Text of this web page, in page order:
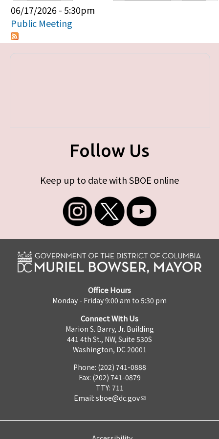
06/17/2026 - 5:30pm
Public Meeting
Follow Us
Keep up to date with SBOE online
Office Hours
Monday - Friday 9:00 am to 5:30 pm
Connect With Us
Marion S. Barry, Jr. Building
441 4th St., NW, Suite 530S
Washington, DC 20001
Phone: (202) 741-0888
Fax: (202) 741-0879
TTY: 711
Email: sboe@dc.gov